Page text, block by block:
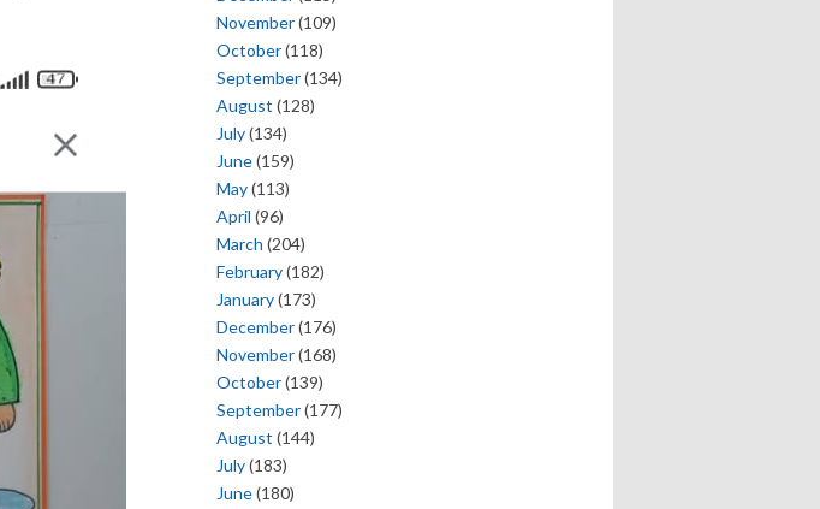
November(109)
October(118)
September(134)
August (128)
July(134)
June(159)
May(113)
April (96)
March (204)
February(182)
January(173)
December(176)
November(168)
October(139)
September(177)
August (144)
July(183)
June(180)